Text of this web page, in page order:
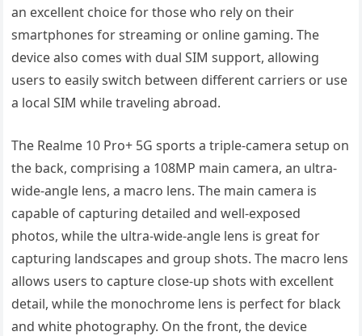
an excellent choice for those who rely on their
smartphones for streaming or online gaming. The
device also comes with dual SIM support, allowing
users to easily switch between different carriers or use
a local SIM while traveling abroad.
The Realme 10 Pro+ 5G sports a triple-camera setup on
the back, comprising a 108MP main camera, an ultra-
wide-angle lens, a macro lens. The main camera is
capable of capturing detailed and well-exposed
photos, while the ultra-wide-angle lens is great for
capturing landscapes and group shots. The macro lens
allows users to capture close-up shots with excellent
detail, while the monochrome lens is perfect for black
and white photography. On the front, the device